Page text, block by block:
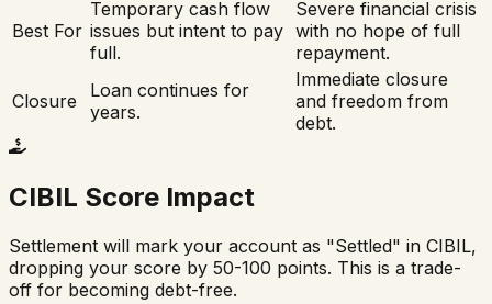
Best For
Temporary cash flow
issues but intent to pay
full.
Severe financial crisis
with no hope of full
repayment.
Closure
Loan continues for
years.
Immediate closure
and freedom from
debt.
CIBIL Score Impact
Settlement will mark your account as "Settled" in CIBIL,
dropping your score by 50-100 points. This is a trade-
off for becoming debt-free.